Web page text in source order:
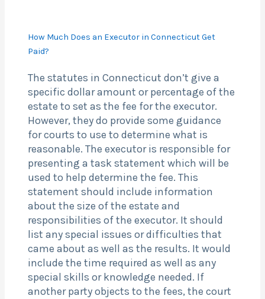
How Much Does an Executor in Connecticut Get
Paid?
The statutes in Connecticut don’t give a
specific dollar amount or percentage of the
estate to set as the fee for the executor.
However, they do provide some guidance
for courts to use to determine what is
reasonable. The executor is responsible for
presenting a task statement which will be
used to help determine the fee. This
statement should include information
about the size of the estate and
responsibilities of the executor. It should
list any special issues or difficulties that
came about as well as the results. It would
include the time required as well as any
special skills or knowledge needed. If
another party objects to the fees, the court